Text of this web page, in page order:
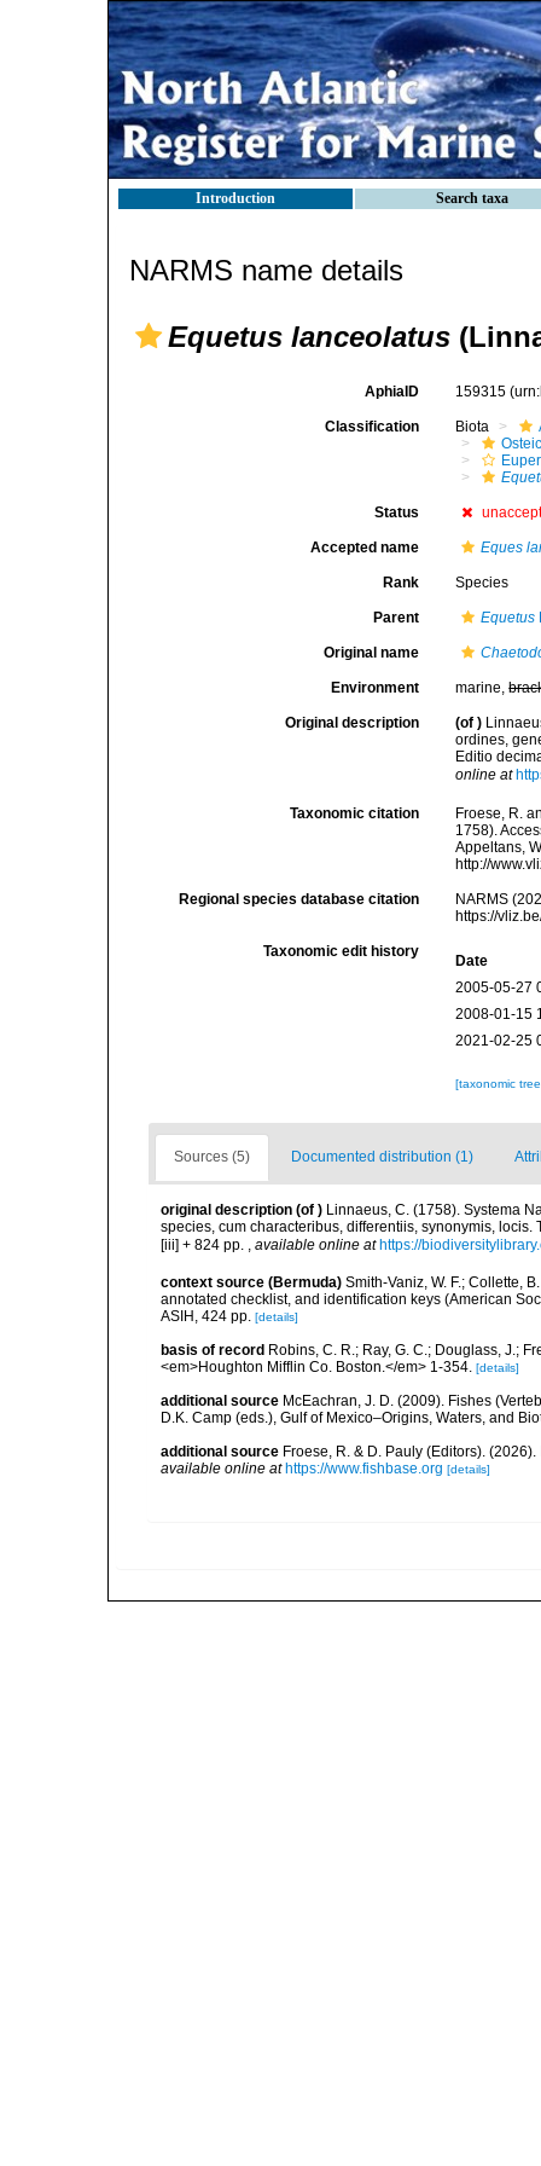
Introduction Search taxa
NARMS name details
Equetus lanceolatus
AphiaID 159315
Classification Biota
Status
Accepted name Eques
Rank Species
Parent Equetus
Original name
Environment marine,
Original description (of )
ordines,
Editio
online at
Taxonomic citation
Froese, R.
1758).
Appeltans,
http://
Regional species database citation
NARMS
https://
Taxonomic edit history
Date
2005-05-27
2008-01-15
2021-02-25
[taxonomic
Sources (5) Documented distribution (1)
original description (of ) Linnaeus, C. (1758). Systema
species, cum characteribus, differentiis, synonymis,
[iii] + 824 pp.
available online at https://
context source (Bermuda) Smith-Vaniz, W. F.; Collette,
annotated checklist, and identification keys (American
ASIH, 424 pp. [details]
basis of record Robins, C. R.; Ray, G. C.; Douglass, J.;
<em>Houghton Mifflin Co. Boston.</em> 1-354. [details]
additional source McEachran, J. D. (2009). Fishes
D.K. Camp (eds.), Gulf of Mexico–Origins, Waters, and
additional source Froese, R. & D. Pauly (Editors).
available online at https://www.fishbase.org [details]